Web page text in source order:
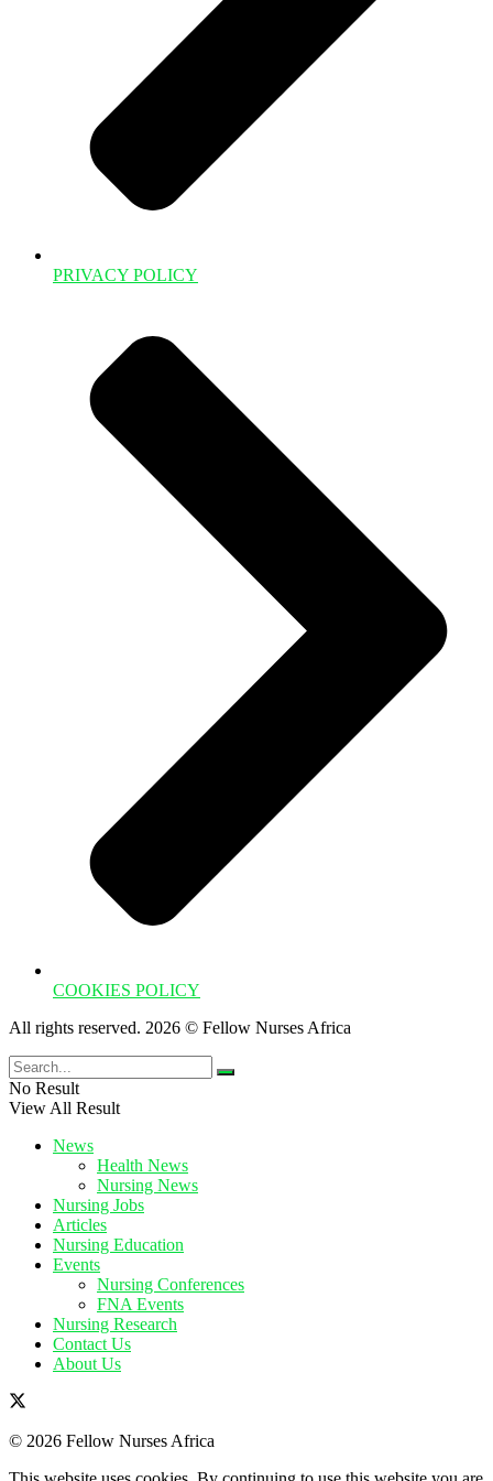
PRIVACY POLICY
COOKIES POLICY
All rights reserved. 2026 © Fellow Nurses Africa
No Result
View All Result
News
Health News
Nursing News
Nursing Jobs
Articles
Nursing Education
Events
Nursing Conferences
FNA Events
Nursing Research
Contact Us
About Us
© 2026 Fellow Nurses Africa